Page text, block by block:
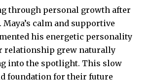
through personal growth after
Maya’s calm and supportive
his energetic personality
relationship grew naturally
into the spotlight. This slow
foundation for their future